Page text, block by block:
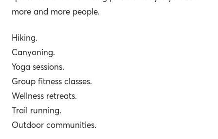
more and more people.
Hiking.
Canyoning.
Yoga sessions.
Group fitness classes.
Wellness retreats.
Trail running.
Outdoor communities.